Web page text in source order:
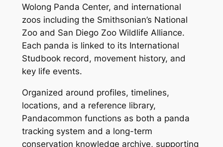
Wolong Panda Center, and international
zoos including the Smithsonian’s National
Zoo and San Diego Zoo Wildlife Alliance.
Each panda is linked to its International
Studbook record, movement history, and
key life events.
Organized around profiles, timelines,
locations, and a reference library,
Pandacommon functions as both a panda
tracking system and a long-term
conservation knowledge archive, supporting